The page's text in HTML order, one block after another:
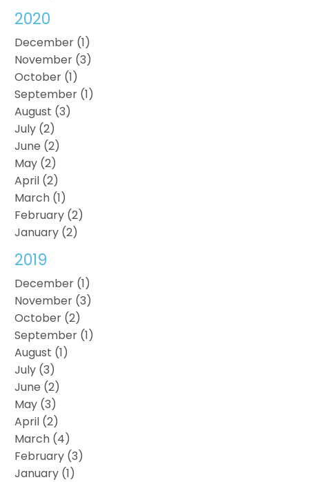
2020
December (1)
November (3)
October (1)
September (1)
August (3)
July (2)
June (2)
May (2)
April (2)
March (1)
February (2)
January (2)
2019
December (1)
November (3)
October (2)
September (1)
August (1)
July (3)
June (2)
May (3)
April (2)
March (4)
February (3)
January (1)